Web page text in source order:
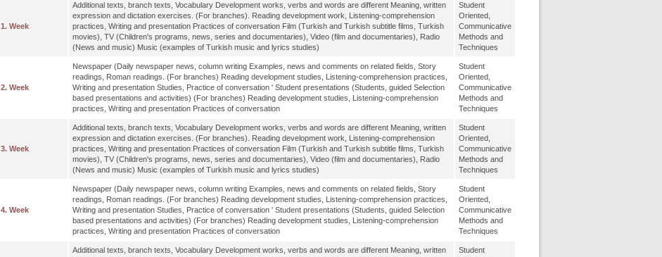
1. Week
Additional texts, branch texts, Vocabulary Development works, verbs and words are different Meaning, written
expression and dictation exercises. (For branches). Reading development work, Listening-comprehension
practices, Writing and presentation Practices of conversation Film (Turkish and Turkish subtitle films, Turkish
movies), TV (Children's programs, news, series and documentaries), Video (film and documentaries), Radio
(News and music) Music (examples of Turkish music and lyrics studies)
Student
Oriented,
Communicative
Methods and
Techniques
2. Week
Newspaper (Daily newspaper news, column writing Examples, news and comments on related fields, Story
readings, Roman readings. (For branches) Reading development studies, Listening-comprehension practices,
Writing and presentation Studies, Practice of conversation ' Student presentations (Students, guided Selection
based presentations and activities) (For branches) Reading development studies, Listening-comprehension
practices, Writing and presentation Practices of conversation
Student
Oriented,
Communicative
Methods and
Techniques
3. Week
Additional texts, branch texts, Vocabulary Development works, verbs and words are different Meaning, written
expression and dictation exercises. (For branches). Reading development work, Listening-comprehension
practices, Writing and presentation Practices of conversation Film (Turkish and Turkish subtitle films, Turkish
movies), TV (Children's programs, news, series and documentaries), Video (film and documentaries), Radio
(News and music) Music (examples of Turkish music and lyrics studies)
Student
Oriented,
Communicative
Methods and
Techniques
4. Week
Newspaper (Daily newspaper news, column writing Examples, news and comments on related fields, Story
readings, Roman readings. (For branches) Reading development studies, Listening-comprehension practices,
Writing and presentation Studies, Practice of conversation ' Student presentations (Students, guided Selection
based presentations and activities) (For branches) Reading development studies, Listening-comprehension
practices, Writing and presentation Practices of conversation
Student
Oriented,
Communicative
Methods and
Techniques
Additional texts, branch texts, Vocabulary Development works, verbs and words are different Meaning, written
Student